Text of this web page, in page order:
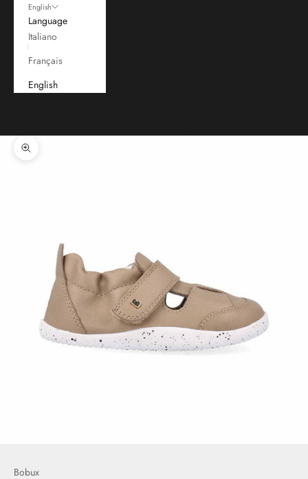
English
Language
Italiano
Français
English
Zoom picture
Bobux